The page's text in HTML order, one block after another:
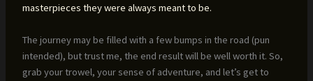
masterpieces they were always meant to be.
The journey may be filled with a few bumps in the road (pun
intended), but trust me, the end result will be well worth it. So,
grab your trowel, your sense of adventure, and let’s get to